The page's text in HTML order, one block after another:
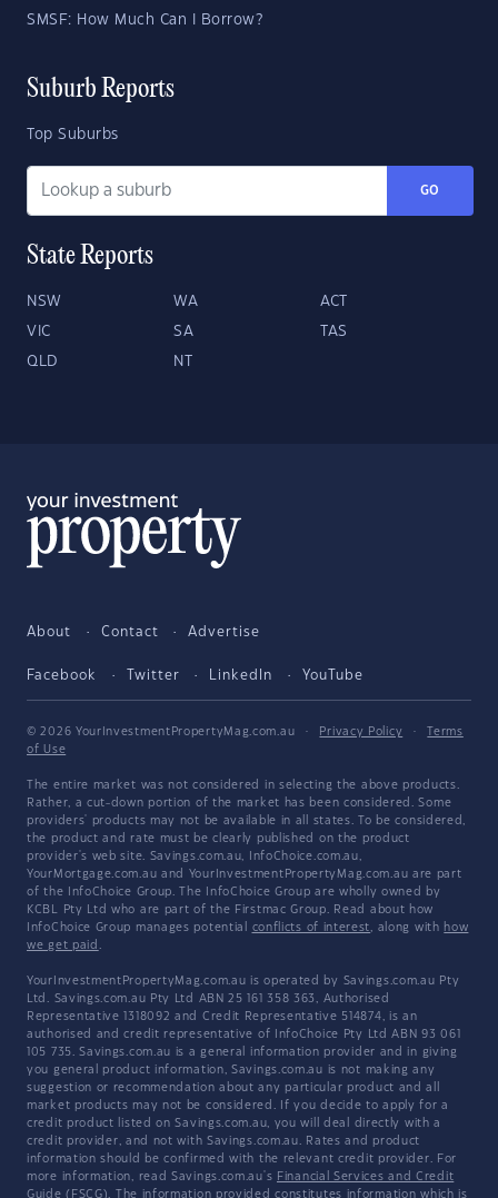
SMSF: How Much Can I Borrow?
Suburb Reports
Top Suburbs
GO
State Reports
NSW WA ACT
VIC SA TAS
QLD NT
About Contact Advertise
Facebook Twitter LinkedIn YouTube
© 2026 YourInvestmentPropertyMag.com.au · Privacy Policy ·
Terms
of Use
The entire market was not considered in selecting the above products.
Rather, a cut-down portion of the market has been considered. Some
providers' products may not be available in all states. To be considered,
the product and rate must be clearly published on the product
provider's web site. Savings.com.au, InfoChoice.com.au,
YourMortgage.com.au and YourInvestmentPropertyMag.com.au are part
of the InfoChoice Group. The InfoChoice Group are wholly owned by
KCBL Pty Ltd who are part of the Firstmac Group. Read about how
InfoChoice Group manages potential conflicts of interest, along with how
we get paid .
YourInvestmentPropertyMag.com.au is operated by Savings.com.au Pty
Ltd. Savings.com.au Pty Ltd ABN 25 161 358 363, Authorised
Representative 1318092 and Credit Representative 514874, is an
authorised and credit representative of InfoChoice Pty Ltd ABN 93 061
105 735. Savings.com.au is a general information provider and in giving
you general product information, Savings.com.au is not making any
suggestion or recommendation about any particular product and all
market products may not be considered. If you decide to apply for a
credit product listed on Savings.com.au, you will deal directly with a
credit provider, and not with Savings.com.au. Rates and product
information should be confirmed with the relevant credit provider. For
more information, read Savings.com.au's Financial Services and Credit
Guide (FSCG). The information provided constitutes information which is